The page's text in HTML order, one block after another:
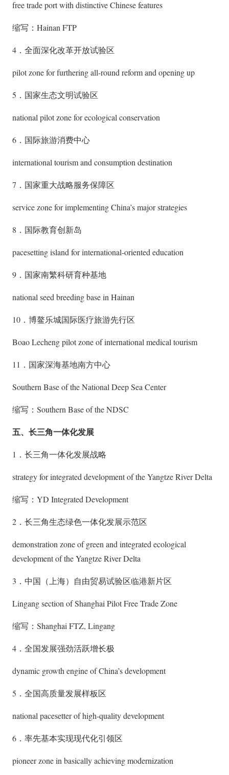
free trade port with distinctive Chinese features
缩写：Hainan FTP
4．全面深化改革开放试验区
pilot zone for furthering all-round reform and opening up
5．国家生态文明试验区
national pilot zone for ecological conservation
6．国际旅游消费中心
international tourism and consumption destination
7．国家重大战略服务保障区
service zone for implementing China’s major strategies
8．国际教育创新岛
pacesetting island for international-oriented education
9．国家南繁科研育种基地
national seed breeding base in Hainan
10．博鳌乐城国际医疗旅游先行区
Boao Lecheng pilot zone of international medical tourism
11．国家深海基地南方中心
Southern Base of the National Deep Sea Center
缩写：Southern Base of the NDSC
五、长三角一体化发展
1．长三角一体化发展战略
strategy for integrated development of the Yangtze River Delta
缩写：YD Integrated Development
2．长三角生态绿色一体化发展示范区
demonstration zone of green and integrated ecological
development of the Yangtze River Delta
3．中国（上海）自由贸易试验区临港新片区
Lingang section of Shanghai Pilot Free Trade Zone
缩写：Shanghai FTZ, Lingang
4．全国发展强劲活跃增长极
dynamic growth engine of China’s development
5．全国高质量发展样板区
national pacesetter of high-quality development
6．率先基本实现现代化引领区
pioneer zone in basically achieving modernization